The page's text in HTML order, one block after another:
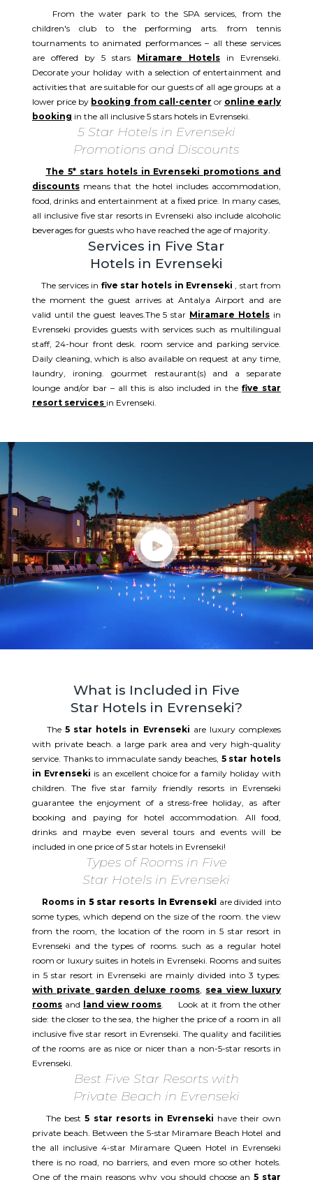
From the water park to the SPA services, from the
children's club to the performing arts. from tennis
tournaments to animated performances – all these services
are offered by 5 stars Miramare Hotels in Evrenseki.
Decorate your holiday with a selection of entertainment and
activities that are suitable for our guests of all age groups at a
lower price by booking from call-center or online early
booking in the all inclusive 5 stars hotels in Evrenseki.
5 Star Hotels in Evrenseki
Promotions and Discounts
The 5* stars hotels in Evrenseki promotions and
discountsmeans that the hotel includes accommodation,
food, drinks and entertainment at a fixed price. In many cases,
all inclusive five star resorts in Evrenseki also include alcoholic
beverages for guests who have reached the age of majority.
Services in Five Star
Hotels in Evrenseki
The services in five star hotels in Evrenseki
, start from
the moment the guest arrives at Antalya Airport and are
valid until the guest leaves.The 5 star Miramare Hotels in
Evrenseki provides guests with services such as multilingual
staff, 24-hour front desk. room service and parking service.
Daily cleaning, which is also available on request at any time,
laundry, ironing. gourmet restaurant(s) and a separate
lounge and/or bar – all this is also included in thefive star
resort services in Evrenseki.
What is Included in Five
Star Hotels in Evrenseki?
The 5 star hotels in Evrenseki are luxury complexes
with private beach. a large park area and very high-quality
service. Thanks to immaculate sandy beaches, 5 star hotels
in Evrenseki is an excellent choice for a family holiday with
children. The five star family friendly resorts in Evrenseki
guarantee the enjoyment of a stress-free holiday, as after
booking and paying for hotel accommodation. All food,
drinks and maybe even several tours and events will be
included in one price of 5 star hotels in Evrenseki!
Types of Rooms in Five
Star Hotels in Evrenseki
Rooms in 5 star resorts in Evrenseki are divided into
some types, which depend on the size of the room. the view
from the room, the location of the room in 5 star resort in
Evrenseki and the types of rooms. such as a regular hotel
room or luxury suites in hotels in Evrenseki. Rooms and suites
in 5 star resort in Evrenseki are mainly divided into 3 types:
with private garden deluxe rooms, sea view luxury
roomsand land view rooms. Look at it from the other
side: the closer to the sea, the higher the price of a room in all
inclusive five star resort in Evrenseki. The quality and facilities
of the rooms are as nice or nicer than a non-5-star resorts in
Evrenseki.
Best Five Star Resorts with
Private Beach in Evrenseki
The best5 star resorts in Evrenseki have their own
private beach. Between the 5-star Miramare Beach Hotel and
the all inclusive 4-star Miramare Queen Hotel in Evrenseki
there is no road, no barriers, and even more so other hotels.
One of the main reasons why you should choose an 5 star